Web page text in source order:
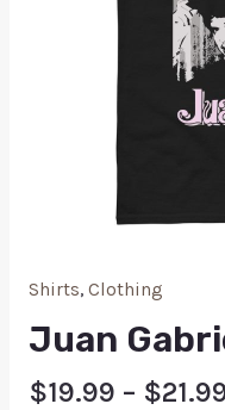
Shirts, Clothing
Juan
$19.99 – $